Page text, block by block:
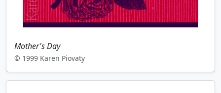
Mother's Day
© 1999 Karen Piovaty